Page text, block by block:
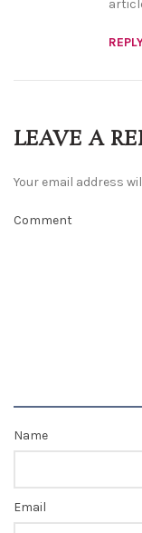
LEAVE A
Your email address
Comment
Name
Email